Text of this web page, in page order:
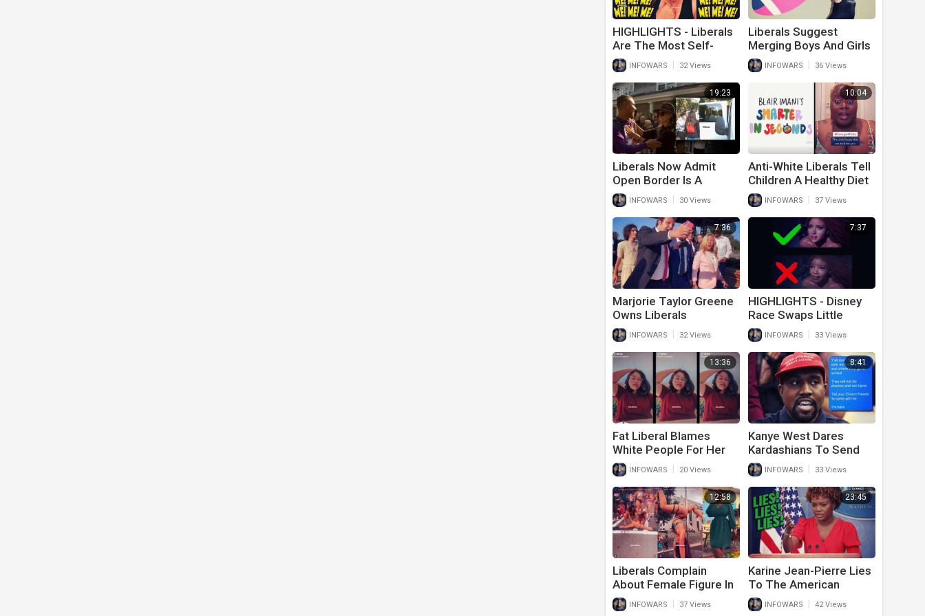
HIGHLIGHTS - Liberals
Are The Most Self-
Centered People On
Earth
INFOWARS 32 Views
Liberals Suggest
Merging Boys And Girls
Sports To Stop Anti-
Trans Bigotry
INFOWARS 36 Views
19:23
Liberals Now Admit
Open Border Is A
Problem After DeSantis
Proves Democrat
Hypocrisy
INFOWARS 30 Views
10:04
Anti-White Liberals Tell
Children A Healthy Diet
Is Racist And
Oppressive
INFOWARS 37 Views
7:36
Marjorie Taylor Greene
Owns Liberals
Confronting Her
Outside Of The Capitol
Building
INFOWARS 32 Views
7:37
HIGHLIGHTS - Disney
Race Swaps Little
Mermaid In Attempt To
Erase White People
INFOWARS 33 Views
13:36
Fat Liberal Blames
White People For Her
Obesity
INFOWARS 20 Views
8:41
Kanye West Dares
Kardashians To Send
‘Clinton People’ After
Him In Leaked Text
Messages
INFOWARS 33 Views
12:58
Liberals Complain
About Female Figure In
the Classroom
INFOWARS 37 Views
23:45
Karine Jean-Pierre Lies
To The American
People Again
INFOWARS 42 Views